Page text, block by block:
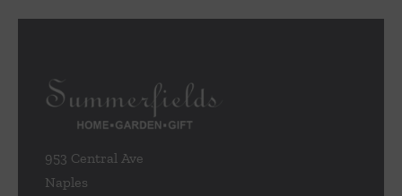
953 Central Ave
Naples